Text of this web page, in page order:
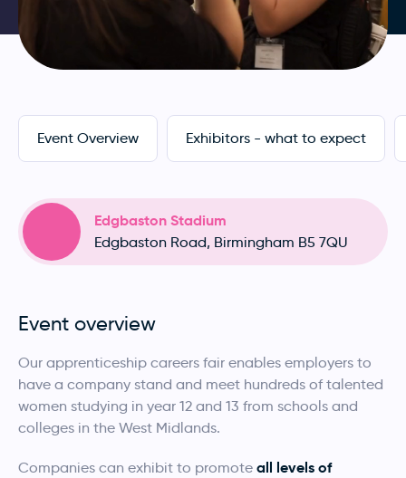
Event Overview Exhibitors - what to expect
Edgbaston Stadium
Edgbaston Road, Birmingham B5 7QU
Event overview
Our apprenticeship careers fair enables employers to
have a company stand and meet hundreds of talented
women studying in year 12 and 13 from schools and
colleges in the West Midlands.
Companies can exhibit to promote all levels of